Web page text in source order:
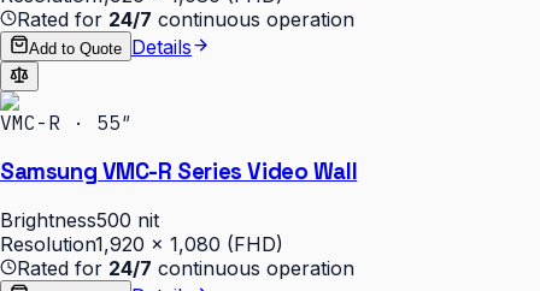
Rated for 24/7 continuous operation
Add to Quote Details
VMC-R · 55″
Samsung VMC-R Series Video Wall
Brightness500 nit
Resolution1,920 × 1,080 (FHD)
Rated for 24/7 continuous operation